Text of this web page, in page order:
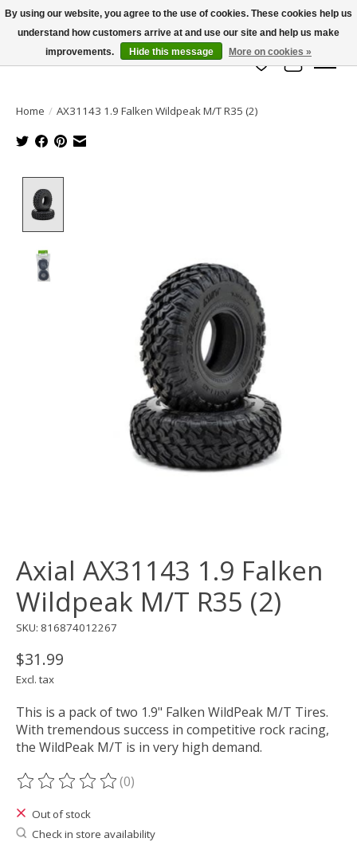
info@azrchobbies.com
Wish List
Cart
Home / AX31143 1.9 Falken Wildpeak M/T R35 (2)
Axial AX31143 1.9 Falken
Wildpeak M/T R35 (2)
SKU: 816874012267
$31.99
Excl. tax
This is a pack of two 1.9" Falken WildPeak M/T Tires.
With tremendous success in competitive rock racing,
the WildPeak M/T is in very high demand.
The rating of this product is
(0)
Out of stock
Check in store availability
By using our website, you agree to the use of cookies. These cookies help us
understand how customers arrive at and use our site and help us make
improvements.
Hide this message More on cookies »